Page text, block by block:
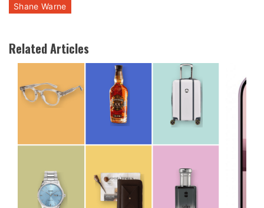
Shane Warne
Related Articles